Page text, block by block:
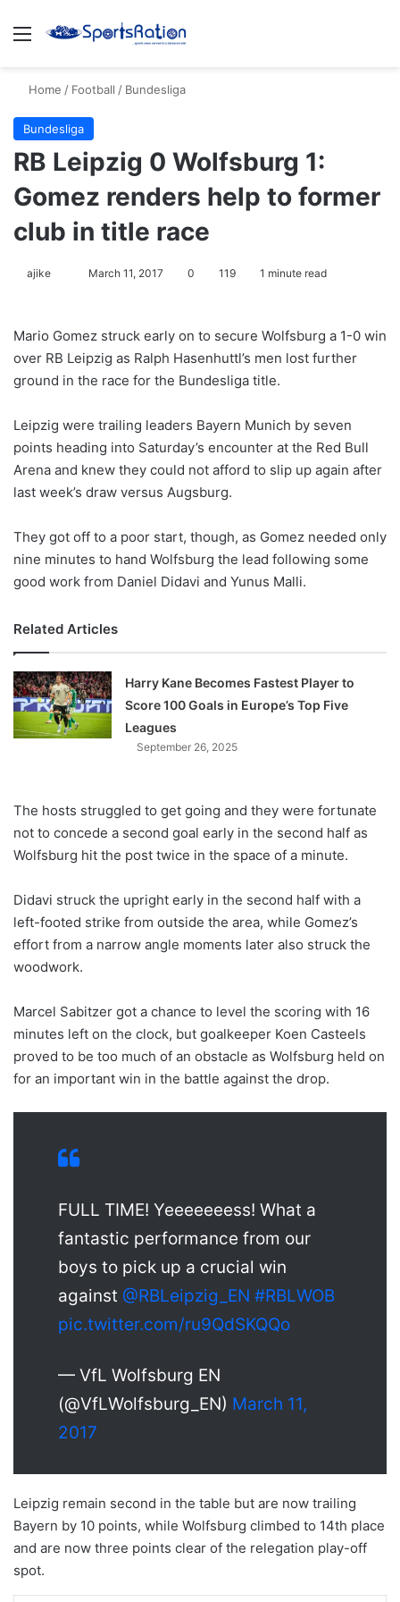
Menu
Home / Football / Bundesliga
Bundesliga
RB Leipzig 0 Wolfsburg 1:
Gomez renders help to former
club in title race
ajike
l
o
w
n
X
March 11, 2017 0 119 1 minute read
Mario Gomez struck early on to secure Wolfsburg a 1-0 win
over RB Leipzig as Ralph Hasenhuttl’s men lost further
ground in the race for the Bundesliga title.
Leipzig were trailing leaders Bayern Munich by seven
points heading into Saturday’s encounter at the Red Bull
Arena and knew they could not afford to slip up again after
last week’s draw versus Augsburg.
They got off to a poor start, though, as Gomez needed only
nine minutes to hand Wolfsburg the lead following some
good work from Daniel Didavi and Yunus Malli.
Related Articles
Harry Kane Becomes Fastest Player to
Score 100 Goals in Europe’s Top Five
Leagues
September 26, 2025
The hosts struggled to get going and they were fortunate
not to concede a second goal early in the second half as
Wolfsburg hit the post twice in the space of a minute.
Didavi struck the upright early in the second half with a
left-footed strike from outside the area, while Gomez’s
effort from a narrow angle moments later also struck the
woodwork.
Marcel Sabitzer got a chance to level the scoring with 16
minutes left on the clock, but goalkeeper Koen Casteels
proved to be too much of an obstacle as Wolfsburg held on
for an important win in the battle against the drop.
FULL TIME! Yeeeeeeess! What a
fantastic performance from our
boys to pick up a crucial win
against @RBLeipzig_EN #RBLWOB
pic.twitter.com/ru9QdSKQQo
— VfL Wolfsburg EN
(@VfLWolfsburg_EN) March 11,
2017
Leipzig remain second in the table but are now trailing
Bayern by 10 points, while Wolfsburg climbed to 14th place
and are now three points clear of the relegation play-off
spot.